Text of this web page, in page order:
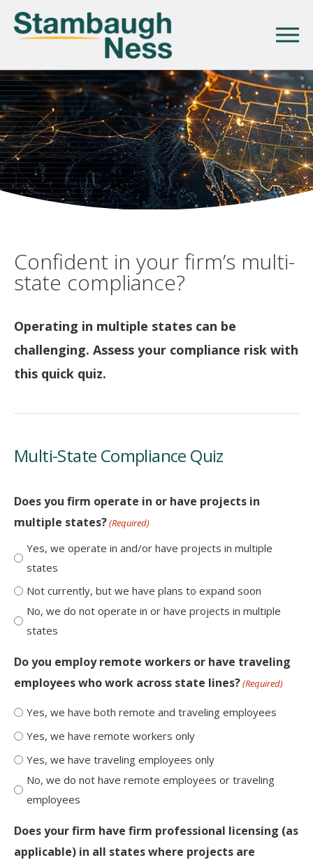
Confident in your firm’s multi-
state compliance?
Operating in multiple states can be
challenging. Assess your compliance risk with
this quick quiz.
Multi-State Compliance Quiz
Does you firm operate in or have projects in
multiple states?(Required)
Yes, we operate in and/or have projects in multiple
states
Not currently, but we have plans to expand soon
No, we do not operate in or have projects in multiple
states
Do you employ remote workers or have traveling
employees who work across state lines?(Required)
Yes, we have both remote and traveling employees
Yes, we have remote workers only
Yes, we have traveling employees only
No, we do not have remote employees or traveling
employees
Does your firm have firm professional licensing (as
applicable) in all states where projects are